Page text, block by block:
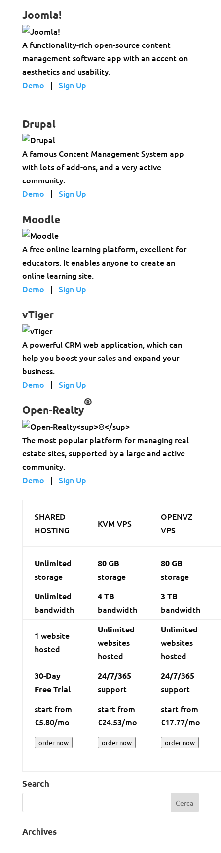
Joomla!
A functionality-rich open-source content
management software app with an accent on
aesthetics and usability.
Demo | Sign Up
Drupal
A famous Content Management System app
with lots of add-ons, and a very active
community.
Demo | Sign Up
Moodle
A free online learning platform, excellent for
educators. It enables anyone to create an
online learning site.
Demo | Sign Up
vTiger
A powerful CRM web application, which can
help you boost your sales and expand your
business.
Demo | Sign Up
Open-Realty
®
The most popular platform for managing real
estate sites, supported by a large and active
community.
Demo | Sign Up
SHARED
HOSTING
KVM VPS
OPENVZ
VPS
Unlimited
storage
80 GB
storage
80 GB
storage
Unlimited
bandwidth
4 TB
bandwidth
3 TB
bandwidth
1 website
hosted
Unlimited
websites
hosted
Unlimited
websites
hosted
30-Day
Free Trial
24/7/365
support
24/7/365
support
start from
€5.80/mo
start from
€24.53/mo
start from
€17.77/mo
order now order now order now
Search
Archives